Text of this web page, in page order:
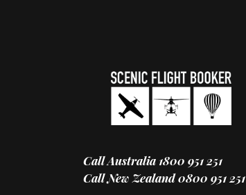
Call Australia 1800 951 251
Call New Zealand0800 951 251